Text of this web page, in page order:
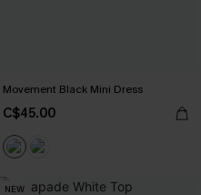
Movement Black Mini Dress
C$45.00
NEW